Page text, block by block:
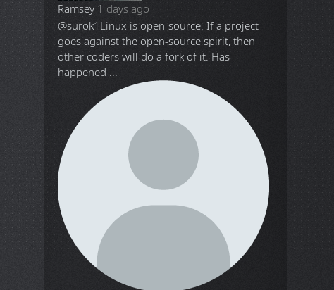
Ramsey 1 days ago
@surok1 Linux is open-source. If a project
goes against the open-source spirit, then
other coders will do a fork of it. Has
happened ...